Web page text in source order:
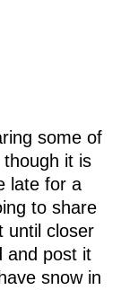
some of
it is
late for a
to share
until closer
and post it
snow in